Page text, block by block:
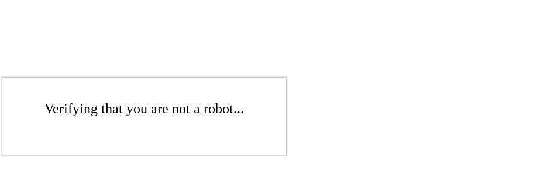
Verifying that you are not a robot...